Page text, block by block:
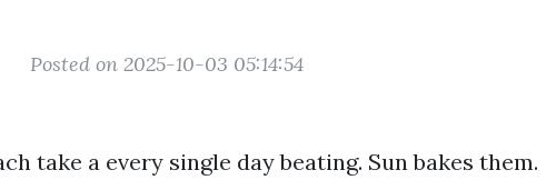
Posted on 2025-10-03 05:14:54
take a every single day beating. Sun bakes them.